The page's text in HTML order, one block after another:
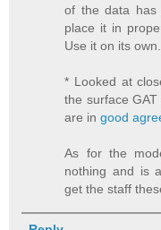
of the data has
place it in
Use it on its own...
* Looked at
the surface
are ingood
As for the
nothing and is
get the staff